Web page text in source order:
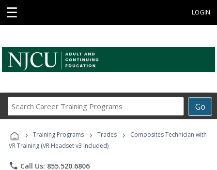
☰ LOGIN
Go
Career
Programs
› Training Programs › Trades ›
Composites Technician with
VR Training (VR Headset v3 Included)
phone Call Us: 855.520.6806